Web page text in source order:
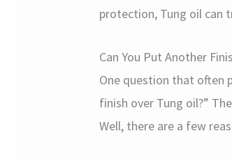
protection, Tung oil can
Can You Put Another
One question that often
finish over Tung oil?”
Well, there are a few